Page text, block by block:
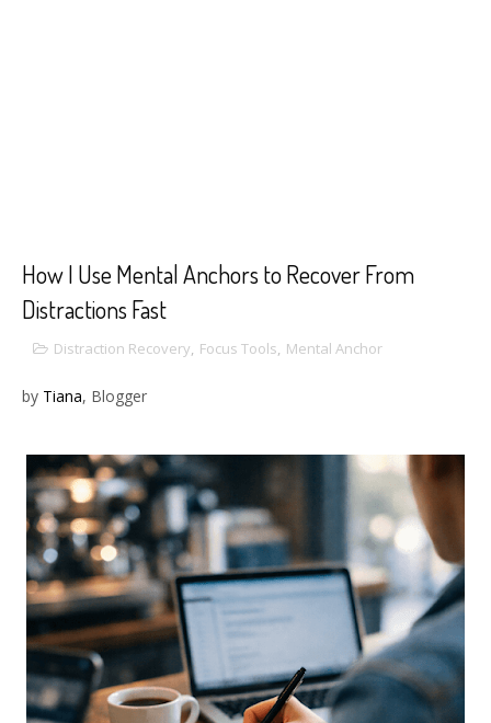
How I Use Mental Anchors to Recover From
Distractions Fast
Distraction Recovery, Focus Tools, Mental Anchor
by Tiana, Blogger